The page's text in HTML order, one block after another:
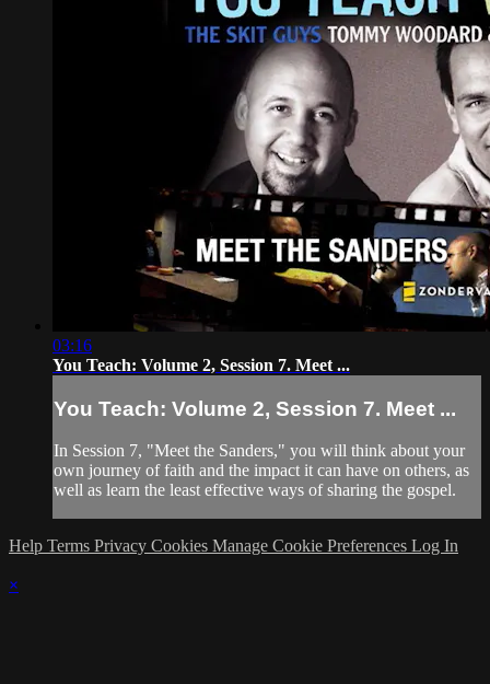
03:16
You Teach: Volume 2, Session 7. Meet ...
You Teach: Volume 2, Session 7. Meet ...
In Session 7, "Meet the Sanders," you will think about your
own journey of faith and the impact it can have on others, as
well as learn the least effective ways of sharing the gospel.
Help Terms Privacy Cookies Manage Cookie Preferences Log In
×